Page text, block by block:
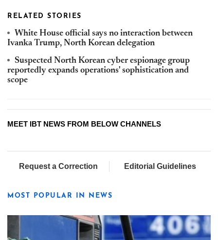
RELATED STORIES
White House official says no interaction between
Ivanka Trump, North Korean delegation
Suspected North Korean cyber espionage group
reportedly expands operations' sophistication and
scope
MEET IBT NEWS FROM BELOW CHANNELS
Request a Correction Editorial Guidelines
MOST POPULAR IN NEWS